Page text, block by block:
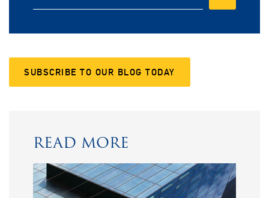
SUBSCRIBE TO OUR BLOG TODAY
READ MORE